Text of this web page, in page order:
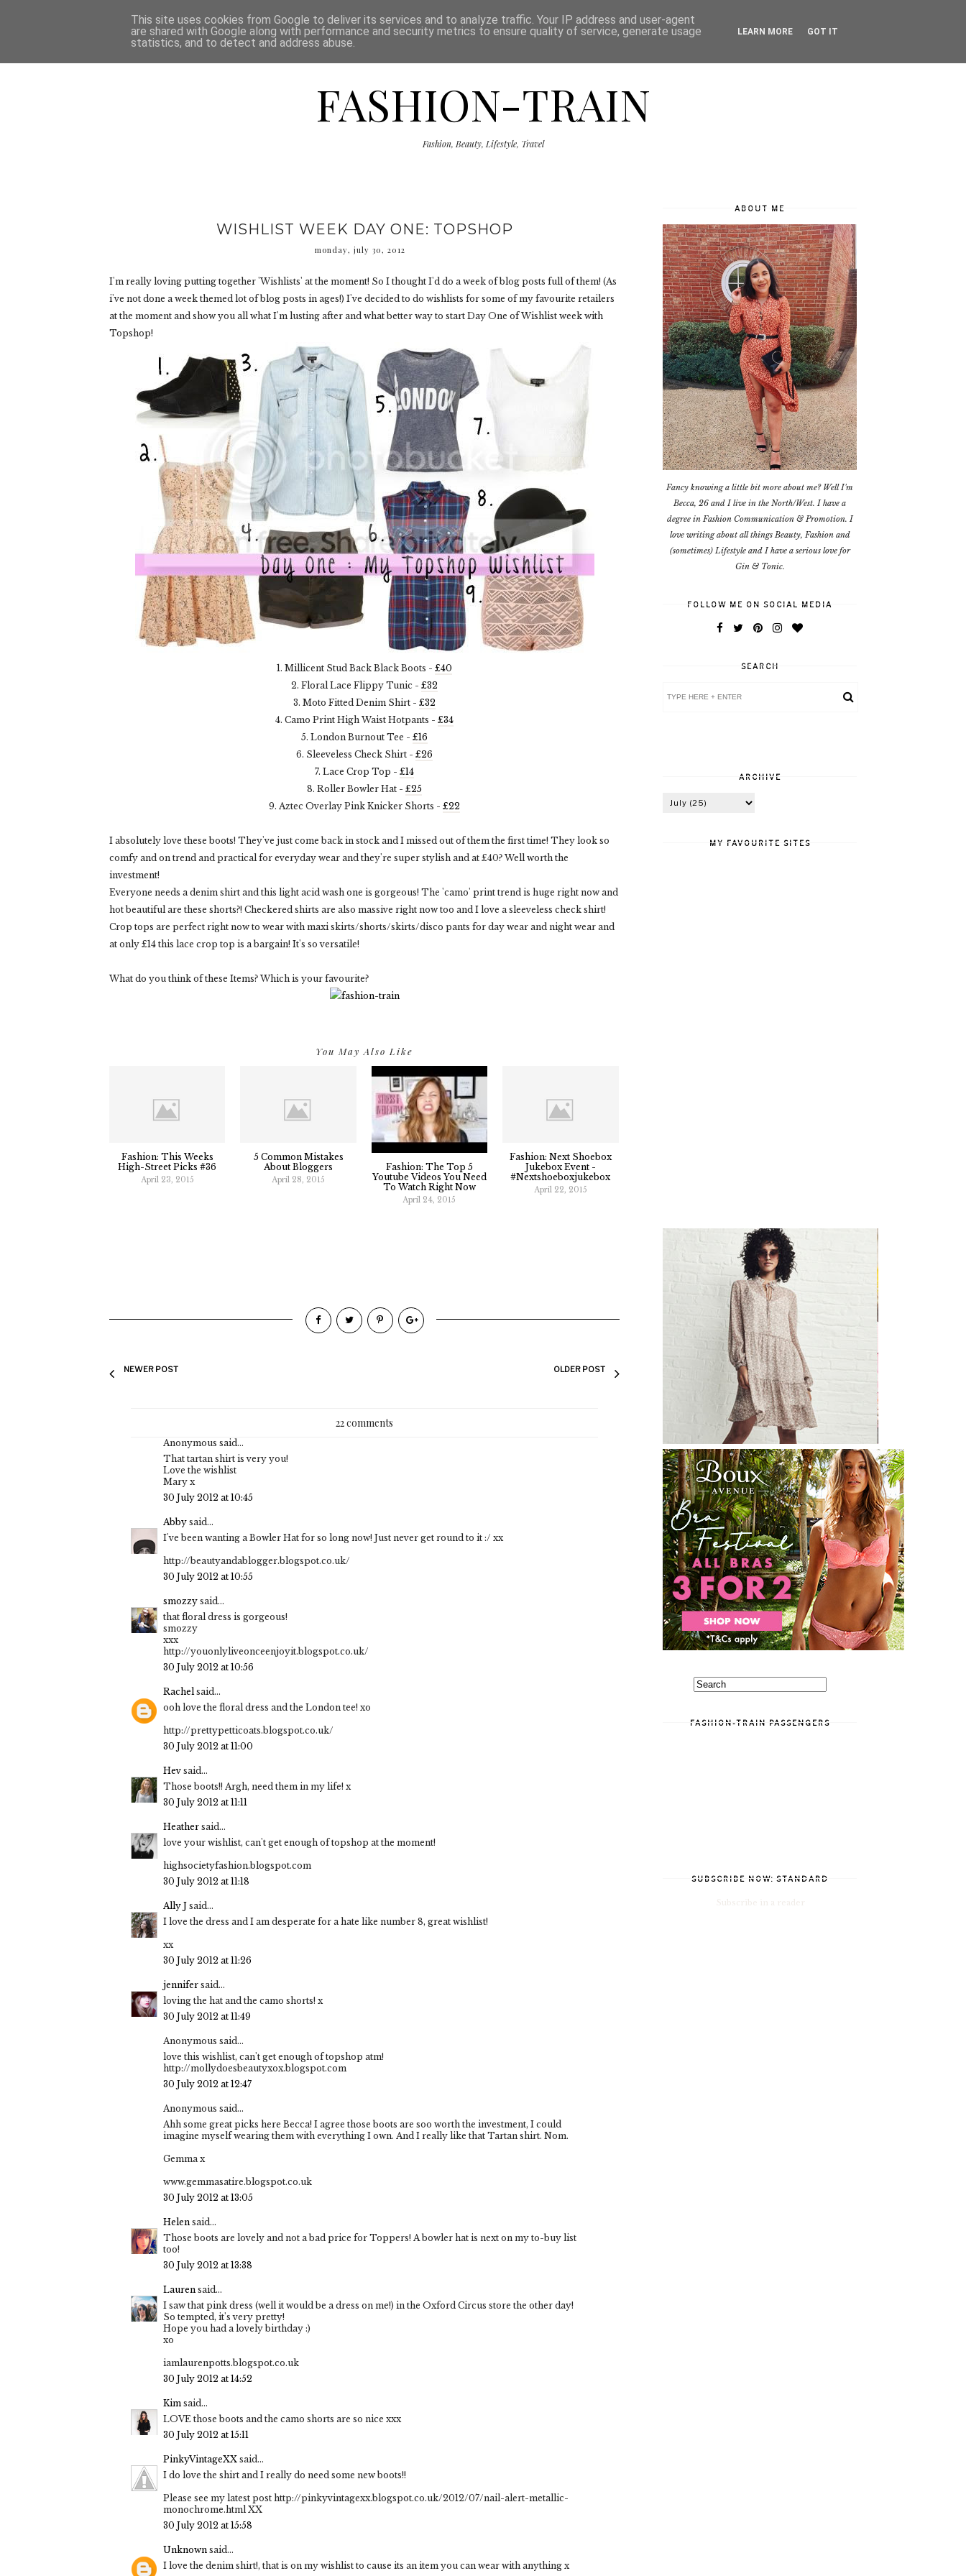
HOME DISCLAIMER THE SHOP PRESS CATEGORIES
FASHION-TRAIN
Fashion, Beauty, Lifestyle, Travel
WISHLIST WEEK DAY ONE: TOPSHOP
monday, july 30, 2012
I'm really loving putting together 'Wishlists' at the moment! So I thought I'd do a week of blog posts full of them! (As
i've not done a week themed lot of blog posts in ages!) I've decided to do wishlists for some of my favourite retailers
at the moment and show you all what I'm lusting after and what better way to start Day One of Wishlist week with
Topshop!
1. Millicent Stud Back Black Boots - £40
2. Floral Lace Flippy Tunic - £32
3. Moto Fitted Denim Shirt - £32
4. Camo Print High Waist Hotpants - £34
5. London Burnout Tee - £16
6. Sleeveless Check Shirt - £26
7. Lace Crop Top - £14
8. Roller Bowler Hat - £25
9. Aztec Overlay Pink Knicker Shorts - £22
I absolutely love these boots! They've just come back in stock and I missed out of them the first time! They look so
comfy and on trend and practical for everyday wear and they're super stylish and at £40? Well worth the
investment!
Everyone needs a denim shirt and this light acid wash one is gorgeous! The 'camo' print trend is huge right now and
hot beautiful are these shorts?! Checkered shirts are also massive right now too and I love a sleeveless check shirt!
Crop tops are perfect right now to wear with maxi skirts/shorts/skirts/disco pants for day wear and night wear and
at only £14 this lace crop top is a bargain! It's so versatile!
What do you think of these Items? Which is your favourite?
You May Also Like
Fashion: This Weeks
High-Street Picks #36
April 23, 2015
5 Common Mistakes
About Bloggers
April 28, 2015
Fashion: The Top 5
Youtube Videos You Need
To Watch Right Now
April 24, 2015
Fashion: Next Shoebox
Jukebox Event -
#nextshoeboxjukebox
April 22, 2015
NEWER POST OLDER POST
22 comments
Anonymous said...
That tartan shirt is very you!
Love the wishlist
Mary x
30 July 2012 at 10:45
Abby said...
I've been wanting a Bowler Hat for so long now! Just never get round to it :/ xx
http://beautyandablogger.blogspot.co.uk/
30 July 2012 at 10:55
smozzy said...
that floral dress is gorgeous!
smozzy
xxx
http://youonlyliveonceenjoyit.blogspot.co.uk/
30 July 2012 at 10:56
Rachelsaid...
ooh love the floral dress and the London tee! xo
http://prettypetticoats.blogspot.co.uk/
30 July 2012 at 11:00
Hev said...
Those boots!! Argh, need them in my life! x
30 July 2012 at 11:11
Heather said...
love your wishlist, can't get enough of topshop at the moment!
highsocietyfashion.blogspot.com
30 July 2012 at 11:18
Ally J said...
I love the dress and I am desperate for a hate like number 8, great wishlist!
xx
30 July 2012 at 11:26
jennifer said...
loving the hat and the camo shorts! x
30 July 2012 at 11:49
Anonymous said...
love this wishlist, can't get enough of topshop atm!
http://mollydoesbeautyxox.blogspot.com
30 July 2012 at 12:47
Anonymous said...
Ahh some great picks here Becca! I agree those boots are soo worth the investment, I could
imagine myself wearing them with everything I own. And I really like that Tartan shirt. Nom.
Gemma x
www.gemmasatire.blogspot.co.uk
30 July 2012 at 13:05
Helen said...
Those boots are lovely and not a bad price for Toppers! A bowler hat is next on my to-buy list
too!
30 July 2012 at 13:38
Lauren said...
I saw that pink dress (well it would be a dress on me!) in the Oxford Circus store the other day!
So tempted, it's very pretty!
Hope you had a lovely birthday :)
xo
iamlaurenpotts.blogspot.co.uk
30 July 2012 at 14:52
Kim said...
LOVE those boots and the camo shorts are so nice xxx
30 July 2012 at 15:11
PinkyVintageXX said...
I do love the shirt and I really do need some new boots!!
Please see my latest post http://pinkyvintagexx.blogspot.co.uk/2012/07/nail-alert-metallic-
monochrome.html XX
30 July 2012 at 15:58
Unknown said...
I love the denim shirt!, that is on my wishlist to cause its an item you can wear with anything x
ABOUT ME
Fancy knowing a little bit more about me? Well I'm
Becca, 26 and I live in the North/West. I have a
degree in Fashion Communication & Promotion. I
love writing about all things Beauty, Fashion and
(sometimes) Lifestyle and I have a serious love for
Gin & Tonic.
FOLLOW ME ON SOCIAL MEDIA
SEARCH
ARCHIVE
MY FAVOURITE SITES
FASHION-TRAIN PASSENGERS
SUBSCRIBE NOW: STANDARD
This site uses cookies from Google to deliver its services and to analyze traffic. Your IP address and user-agent
are shared with Google along with performance and security metrics to ensure quality of service, generate usage
statistics, and to detect and address abuse.
LEARN MORE GOT IT